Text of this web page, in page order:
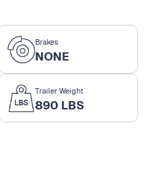
Brakes
NONE
Trailer Weight
890 LBS